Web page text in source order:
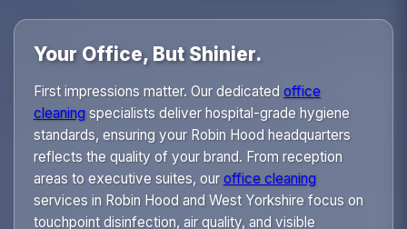
Your Office, But Shinier.
First impressions matter. Our dedicated office
cleaningspecialists deliver hospital-grade hygiene
standards, ensuring your Robin Hood headquarters
reflects the quality of your brand. From reception
areas to executive suites, our office cleaning
services in Robin Hood and West Yorkshire focus on
touchpoint disinfection, air quality, and visible